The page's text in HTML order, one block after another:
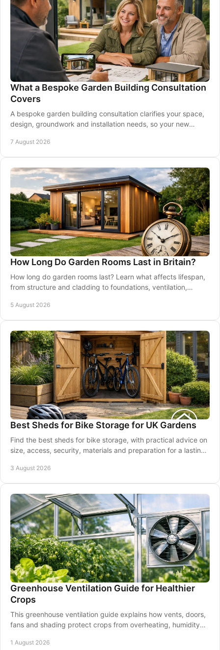
What a Bespoke Garden Building Consultation
Covers
A bespoke garden building consultation clarifies your space,
design, groundwork and installation needs, so your new
7 August 2026
How Long Do Garden Rooms Last in Britain?
How long do garden rooms last? Learn what affects lifespan,
from structure and cladding to foundations, ventilation,
5 August 2026
Best Sheds for Bike Storage for UK Gardens
Find the best sheds for bike storage, with practical advice on
size, access, security, materials and preparation for a lasting
3 August 2026
Greenhouse Ventilation Guide for Healthier
Crops
This greenhouse ventilation guide explains how vents, doors,
fans and shading protect crops from overheating, humidity
1 August 2026